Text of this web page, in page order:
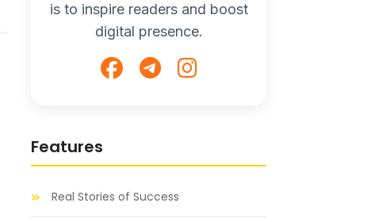
is to inspire readers and boost
digital presence.
Features
Real Stories of Success